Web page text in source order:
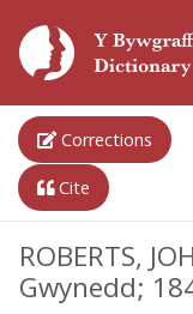
Corrections
Cite
ROBERTS,
Gwynedd;